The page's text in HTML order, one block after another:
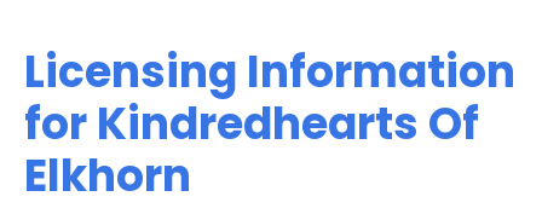
Licensing Information
for Kindredhearts Of
Elkhorn